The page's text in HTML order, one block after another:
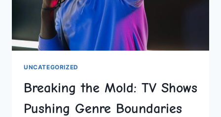
UNCATEGORIZED
Breaking the Mold: TV Shows
Pushing Genre Boundaries